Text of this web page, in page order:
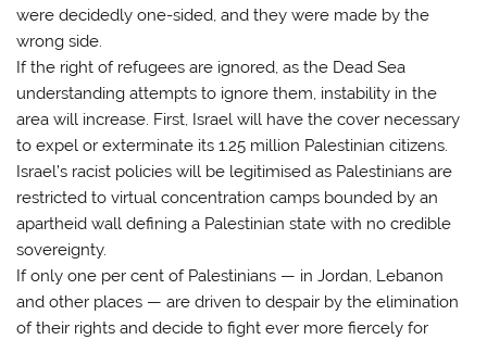
were decidedly one-sided, and they were made by the
wrong side.
If the right of refugees are ignored, as the Dead Sea
understanding attempts to ignore them, instability in the
area will increase. First, Israel will have the cover necessary
to expel or exterminate its 1.25 million Palestinian citizens.
Israel’s racist policies will be legitimised as Palestinians are
restricted to virtual concentration camps bounded by an
apartheid wall defining a Palestinian state with no credible
sovereignty.
If only one per cent of Palestinians — in Jordan, Lebanon
and other places — are driven to despair by the elimination
of their rights and decide to fight ever more fiercely for